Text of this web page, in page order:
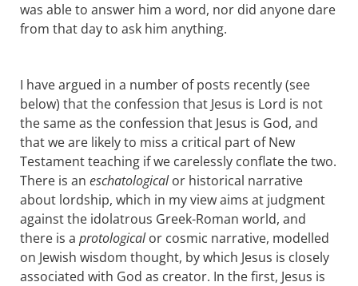
was able to answer him a word, nor did anyone dare
from that day to ask him anything.
I have argued in a number of posts recently (see
below) that the confession that Jesus is Lord is not
the same as the confession that Jesus is God, and
that we are likely to miss a critical part of New
Testament teaching if we carelessly conflate the two.
There is an eschatologicalor historical narrative
about lordship, which in my view aims at judgment
against the idolatrous Greek-Roman world, and
there is a protologicalor cosmic narrative, modelled
on Jewish wisdom thought, by which Jesus is closely
associated with God as creator. In the first, Jesus is